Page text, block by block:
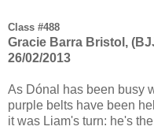
Class #488
Gracie Barra Bristol,
26/02/2013
As Dónal has been busy
purple belts have been
it was Liam's turn: he's